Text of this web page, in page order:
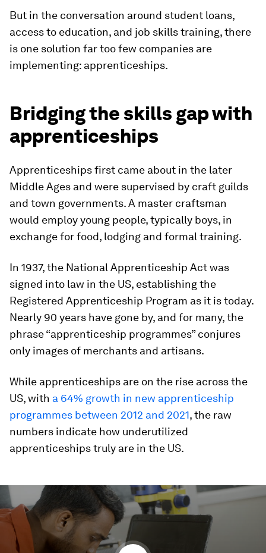
But in the conversation around student loans,
access to education, and job skills training, there
is one solution far too few companies are
implementing: apprenticeships.
Bridging the skills gap with
apprenticeships
Apprenticeships first came about in the later
Middle Ages and were supervised by craft guilds
and town governments. A master craftsman
would employ young people, typically boys, in
exchange for food, lodging and formal training.
In 1937, the National Apprenticeship Act was
signed into law in the US, establishing the
Registered Apprenticeship Program as it is today.
Nearly 90 years have gone by, and for many, the
phrase “apprenticeship programmes” conjures
only images of merchants and artisans.
While apprenticeships are on the rise across the
US, with a 64% growth in new apprenticeship
programmes between 2012 and 2021, the raw
numbers indicate how underutilized
apprenticeships truly are in the US.
seconds
of
1
minute,
seconds